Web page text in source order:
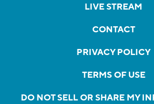
LIVE STREAM
CONTACT
PRIVACY POLICY
TERMS OF USE
DO NOT SELL OR SHARE MY